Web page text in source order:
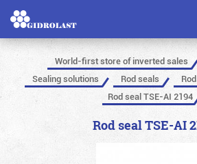
World-first store of inverted sales
Sealing solutions
Rod seals
Rod seal TSE-AI 2194
Rod seal TSE-AI